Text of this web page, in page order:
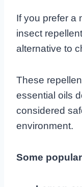
If you prefer a
insect
alternative to
These
essential oils
considered
environment.
Some